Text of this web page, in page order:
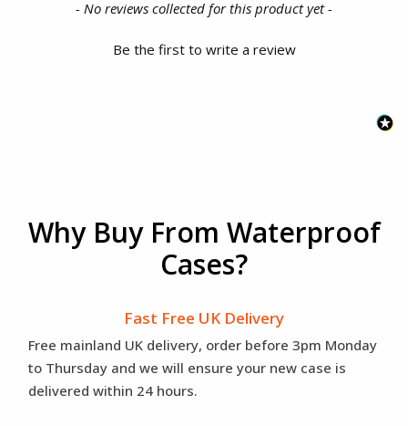
- No reviews collected for this product yet -
Be the first to write a review
New content loaded
Why Buy From Waterproof
Cases?
Fast Free UK Delivery
Free mainland UK delivery, order before 3pm Monday
to Thursday and we will ensure your new case is
delivered within 24 hours.